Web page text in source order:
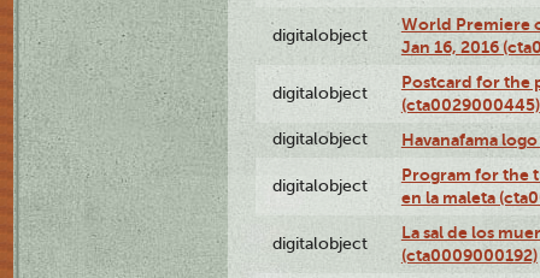
digitalobject
World Premiere
Jan 16, 2016
digitalobject
Postcard for the
(cta0029000445)
digitalobject Havanafama
digitalobject
Program for the
en la maleta
digitalobject
La sal de los
(cta0009000192)